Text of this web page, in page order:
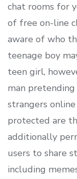
chat rooms for
of free on-line
aware of who
teenage boy
teen girl,
man
strangers
protected are
additionally
users to share
including